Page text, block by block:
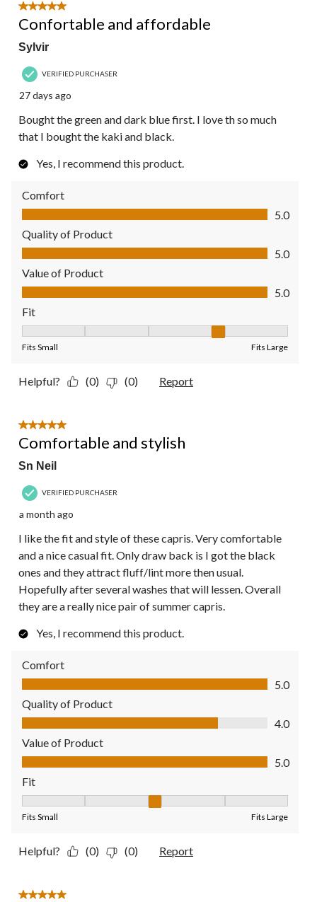
5 out of 5 stars.
Confortable and affordable
Sylvir
VERIFIED PURCHASER
27 days ago
Bought the green and dark blue first. I love th so much
that I bought the kaki and black.
Yes, I recommend this product.
Comfort
Comfort, 5.0 out of 5
5.0
Quality of Product
Quality of Product, 5.0 out of 5
5.0
Value of Product
Value of Product, 5.0 out of 5
5.0
Fit
Fits Small Fits Large
Helpful? (0) (0) Report
5 out of 5 stars.
Comfortable and stylish
Sn Neil
VERIFIED PURCHASER
a month ago
I like the fit and style of these capris. Very comfortable
and a nice casual fit. Only draw back is I got the black
ones and they attract fluff/lint more then usual.
Hopefully after several washes that will lessen. Overall
they are a really nice pair of summer capris.
Yes, I recommend this product.
Comfort
Comfort, 5.0 out of 5
5.0
Quality of Product
Quality of Product, 4.0 out of 5
4.0
Value of Product
Value of Product, 5.0 out of 5
5.0
Fit
Fits Small Fits Large
Helpful? (0) (0) Report
5 out of 5 stars.